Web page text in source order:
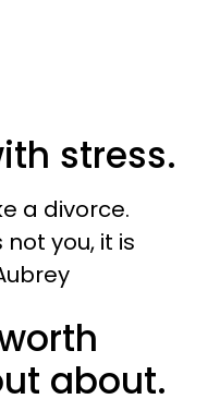
stress.
a divorce.
you, it is
about.